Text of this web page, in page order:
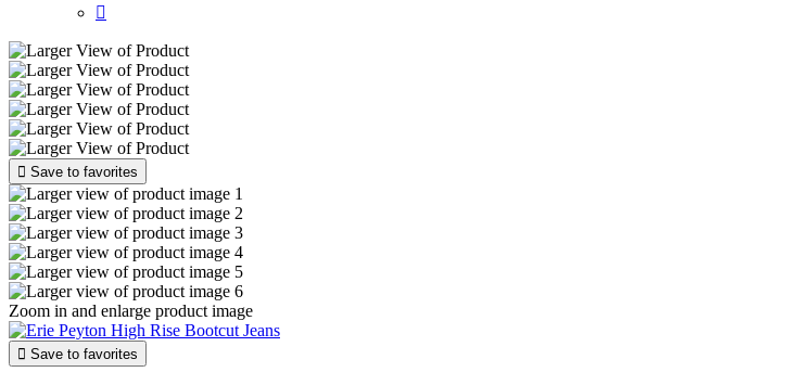

 Save to favorites
Zoom in and enlarge product image
 Save to favorites